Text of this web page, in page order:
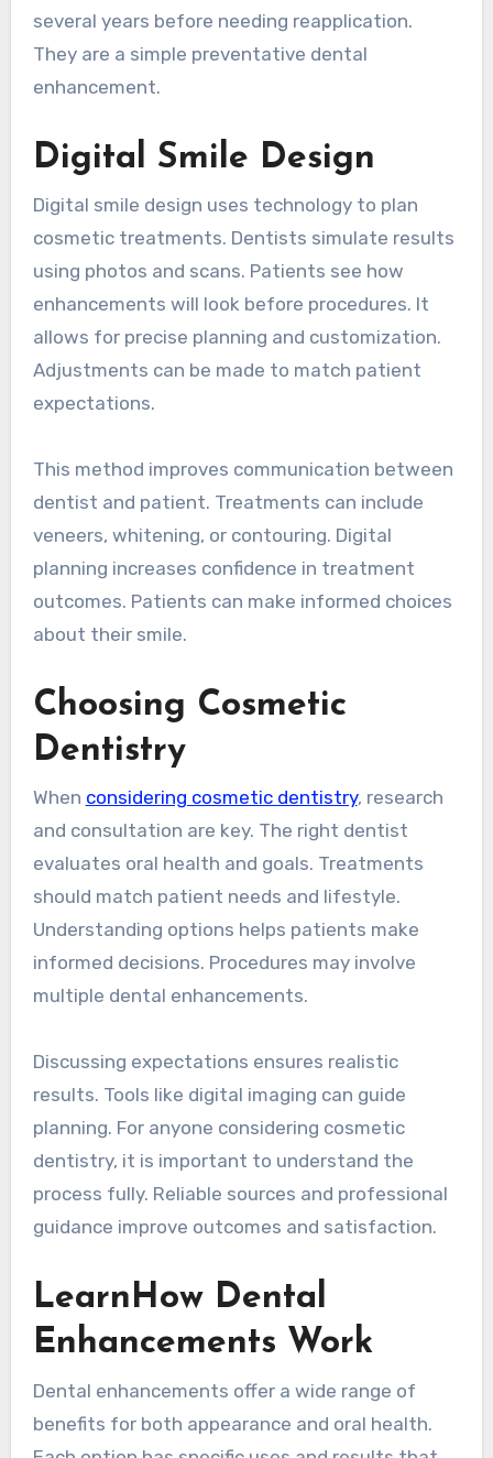
several years before needing reapplication.
They are a simple preventative dental
enhancement.
Digital Smile Design
Digital smile design uses technology to plan
cosmetic treatments. Dentists simulate results
using photos and scans. Patients see how
enhancements will look before procedures. It
allows for precise planning and customization.
Adjustments can be made to match patient
expectations.
This method improves communication between
dentist and patient. Treatments can include
veneers, whitening, or contouring. Digital
planning increases confidence in treatment
outcomes. Patients can make informed choices
about their smile.
Choosing Cosmetic
Dentistry
When considering cosmetic dentistry, research
and consultation are key. The right dentist
evaluates oral health and goals. Treatments
should match patient needs and lifestyle.
Understanding options helps patients make
informed decisions. Procedures may involve
multiple dental enhancements.
Discussing expectations ensures realistic
results. Tools like digital imaging can guide
planning. For anyone considering cosmetic
dentistry, it is important to understand the
process fully. Reliable sources and professional
guidance improve outcomes and satisfaction.
LearnHow Dental
Enhancements Work
Dental enhancements offer a wide range of
benefits for both appearance and oral health.